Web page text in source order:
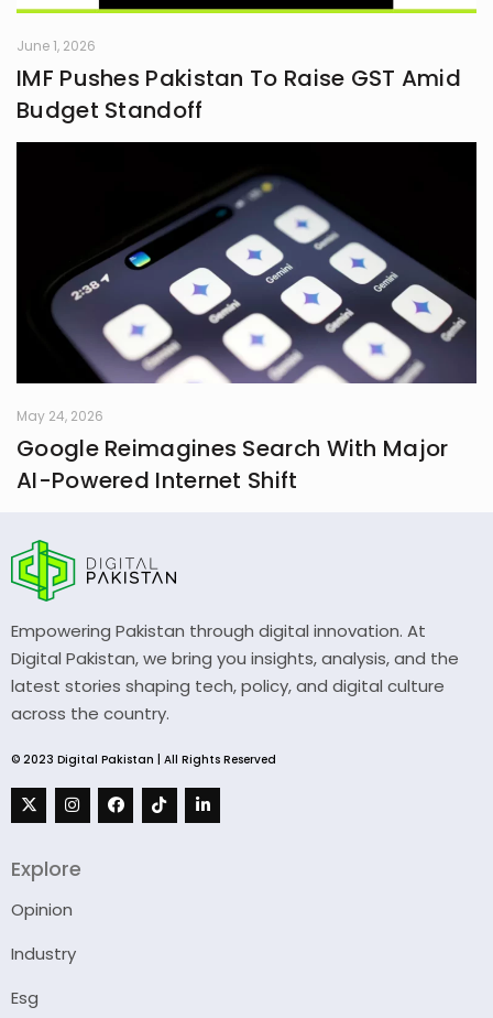
June 1, 2026
IMF Pushes Pakistan To Raise GST Amid
Budget Standoff
May 24, 2026
Google Reimagines Search With Major
AI-Powered Internet Shift
Empowering Pakistan through digital innovation. At
Digital Pakistan, we bring you insights, analysis, and the
latest stories shaping tech, policy, and digital culture
across the country.
© 2023 Digital Pakistan | All Rights Reserved
Explore
Opinion
Industry
Esg